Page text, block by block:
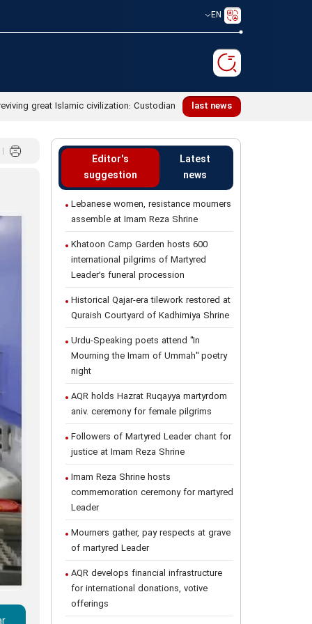
EN
last news
great Islamic civilization: Custodian
Editor's
suggestion
Latest
news
Lebanese women, resistance mourners
assemble at Imam Reza Shrine
Khatoon Camp Garden hosts 600
international pilgrims of Martyred
Leader’s funeral procession
Historical Qajar-era tilework restored at
Quraish Courtyard of Kadhimiya Shrine
Urdu-Speaking poets attend "In
Mourning the Imam of Ummah" poetry
night
AQR holds Hazrat Ruqayya martyrdom
aniv. ceremony for female pilgrims
Followers of Martyred Leader chant for
justice at Imam Reza Shrine
Imam Reza Shrine hosts
commemoration ceremony for martyred
Leader
Mourners gather, pay respects at grave
of martyred Leader
AQR develops financial infrastructure
for international donations, votive
offerings